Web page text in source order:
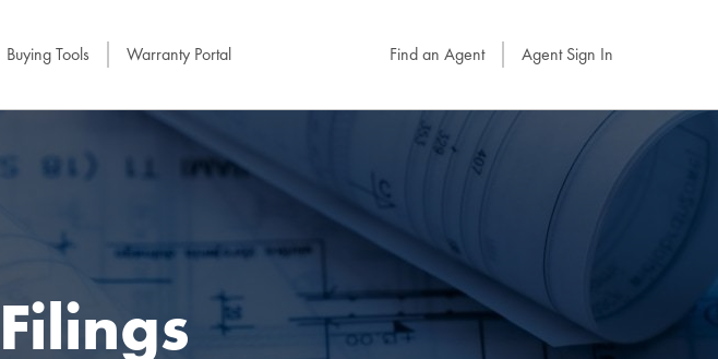
Buying Tools Warranty Portal Find an Agent Agent Sign In